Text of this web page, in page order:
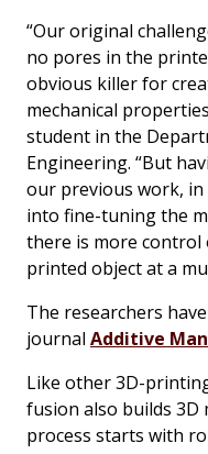
“Our original
no pores in the
obvious killer for
mechanical
student in the
Engineering. “But
our previous work, in
into fine-tuning the
there is more
printed object at a
The researchers
journal Additive
Like other 3D-
fusion also builds 3D
process starts with